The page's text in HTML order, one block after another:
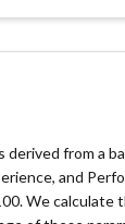
derived from a
and
We calculate